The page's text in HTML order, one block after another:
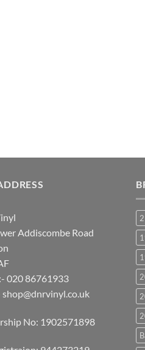
Addiscombe Road
020 86761933
shop@dnrvinyl.co.uk
No: 1902571898